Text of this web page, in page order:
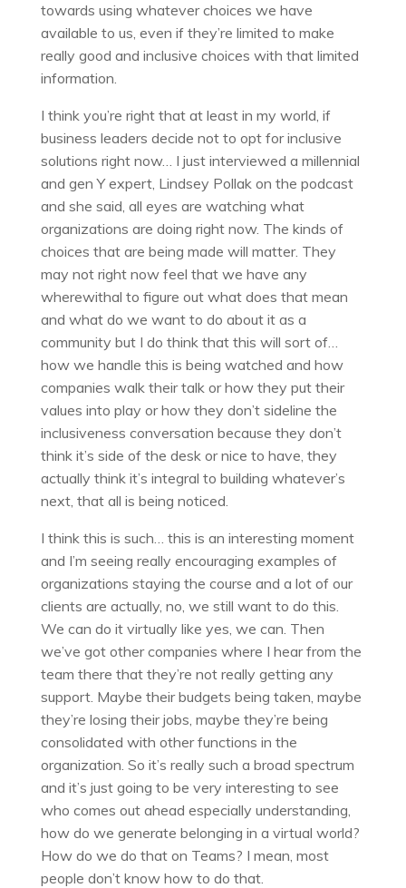
towards using whatever choices we have
available to us, even if they’re limited to make
really good and inclusive choices with that limited
information.
I think you’re right that at least in my world, if
business leaders decide not to opt for inclusive
solutions right now… I just interviewed a millennial
and gen Y expert, Lindsey Pollak on the podcast
and she said, all eyes are watching what
organizations are doing right now. The kinds of
choices that are being made will matter. They
may not right now feel that we have any
wherewithal to figure out what does that mean
and what do we want to do about it as a
community but I do think that this will sort of…
how we handle this is being watched and how
companies walk their talk or how they put their
values into play or how they don’t sideline the
inclusiveness conversation because they don’t
think it’s side of the desk or nice to have, they
actually think it’s integral to building whatever’s
next, that all is being noticed.
I think this is such… this is an interesting moment
and I’m seeing really encouraging examples of
organizations staying the course and a lot of our
clients are actually, no, we still want to do this.
We can do it virtually like yes, we can. Then
we’ve got other companies where I hear from the
team there that they’re not really getting any
support. Maybe their budgets being taken, maybe
they’re losing their jobs, maybe they’re being
consolidated with other functions in the
organization. So it’s really such a broad spectrum
and it’s just going to be very interesting to see
who comes out ahead especially understanding,
how do we generate belonging in a virtual world?
How do we do that on Teams? I mean, most
people don’t know how to do that.